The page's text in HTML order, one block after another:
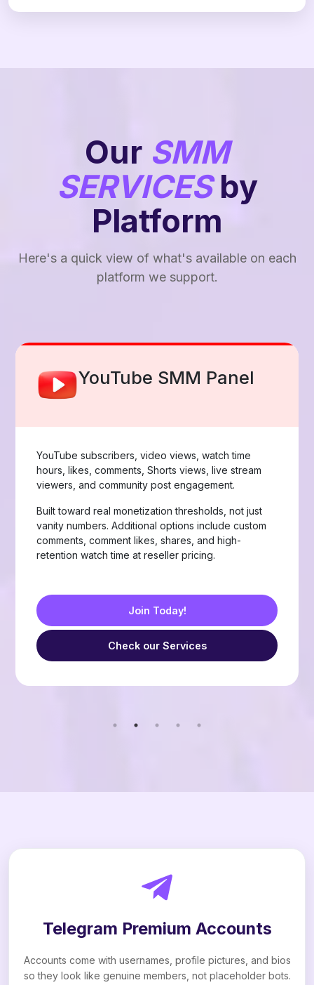
Our SMM
SERVICESby
Platform
Here's a quick view of what's available on each
platform we support.
Facebook Smm Panel
Page likes, followers, post reactions, video views,
group members, story views, live stream views, and
custom comments with stable delivery.
Choose from Like, Love, Haha, Wow, Sad, and
Angry reactions, plus group members and friend
requests — built for businesses, creators, and
resellers running page-growth or community
Join Today!
Check our Services
Telegram Premium Accounts
Accounts come with usernames, profile pictures, and bios
so they look like genuine members, not placeholder bots.